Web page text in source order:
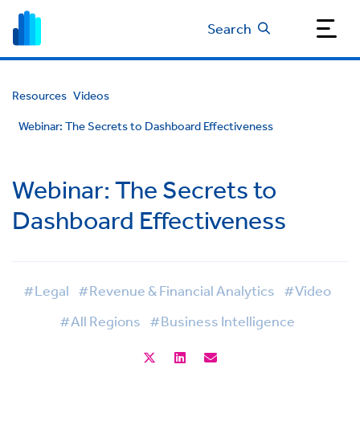
Search
Resources Videos
Webinar: The Secrets to Dashboard Effectiveness
Webinar: The Secrets to
Dashboard Effectiveness
#Legal #Revenue & Financial Analytics #Video
#All Regions #Business Intelligence